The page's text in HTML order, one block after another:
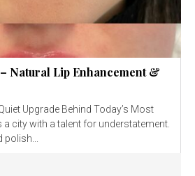
Natural Lip Enhancement &
Upgrade Behind Today’s Most
a city with a talent for understatement.